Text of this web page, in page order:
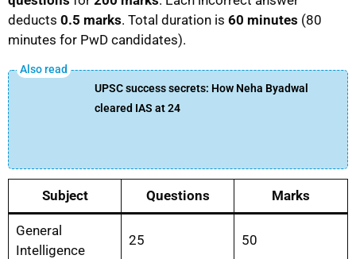
deducts 0.5 marks. Total duration is 60 minutes (80
minutes for PwD candidates).
UPSC success secrets: How Neha Byadwal
cleared IAS at 24
Subject Questions Marks
General
Intelligence
25 50